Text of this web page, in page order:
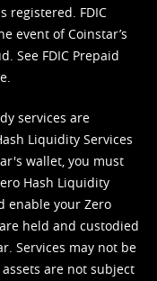
registered. FDIC
event of Coinstar’s
See FDIC Prepaid
services are
Liquidity Services
wallet, you must
Hash Liquidity
enable your Zero
held and custodied
Services may not be
are not subject